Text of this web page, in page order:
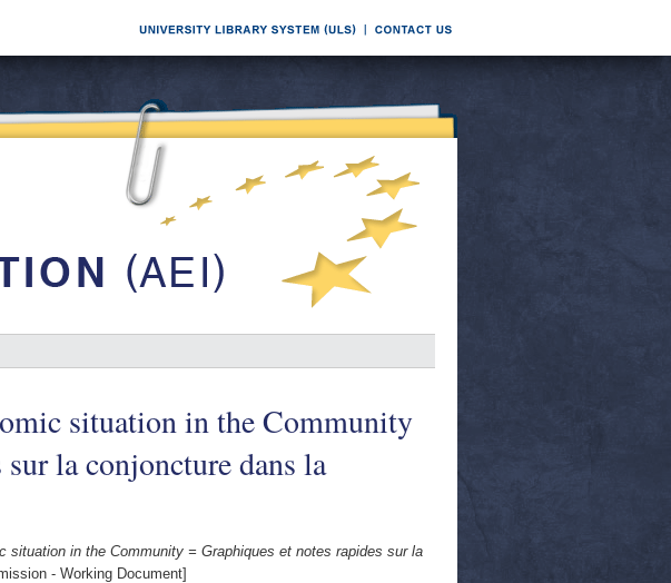
situation in the Community
la conjoncture dans la
situation in the Community = Graphiques et notes rapides sur la
- Working Document]